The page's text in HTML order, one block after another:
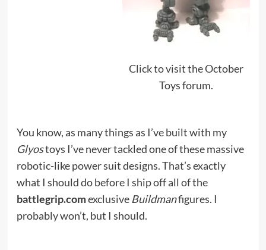
Click to visit the October
Toys forum.
You know, as many things as I’ve built with my
Glyostoys I’ve never tackled one of these massive
robotic-like power suit designs. That’s exactly
what I should do before I ship off all of the
battlegrip.comexclusive Buildmanfigures. I
probably won’t, but I should.